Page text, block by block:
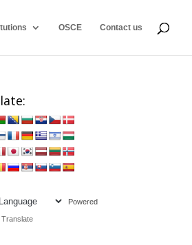
OSCE Contact us
Powered
Translate